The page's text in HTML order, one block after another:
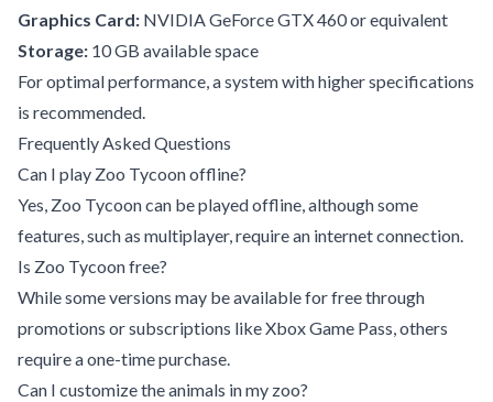
Graphics Card: NVIDIA GeForce GTX 460 or equivalent
Storage: 10 GB available space
For optimal performance, a system with higher specifications
is recommended.
Frequently Asked Questions
Can I play Zoo Tycoon offline?
Yes, Zoo Tycoon can be played offline, although some
features, such as multiplayer, require an internet connection.
Is Zoo Tycoon free?
While some versions may be available for free through
promotions or subscriptions like Xbox Game Pass, others
require a one-time purchase.
Can I customize the animals in my zoo?